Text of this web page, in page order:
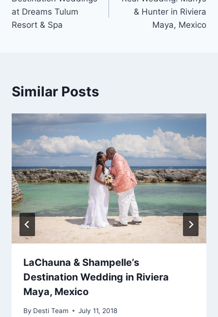
navigation
at Dreams Tulum
Resort & Spa
& Hunter in Riviera
Maya, Mexico
Similar Posts
LaChauna & Shampelle’s
Destination Wedding in Riviera
Maya, Mexico
By Desti Team July 11, 2018